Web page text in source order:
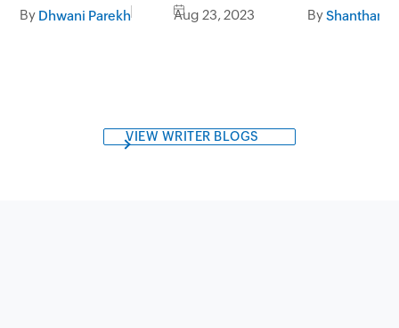
Expense.
By Dhwani Parekh Aug 23, 2023
behaviors
dynamics
By
VIEW WRITER BLOGS